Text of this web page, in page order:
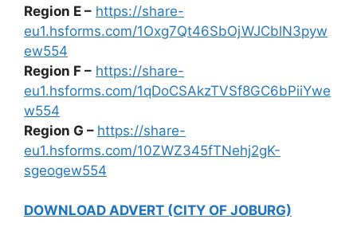
Region E – https://share-
eu1.hsforms.com/1Oxg7Qt46SbOjWJCblN3pyw
ew554
Region F – https://share-
eu1.hsforms.com/1qDoCSAkzTVSf8GC6bPiiYwe
w554
Region G – https://share-
eu1.hsforms.com/10ZWZ345fTNehj2gK-
sgeogew554
DOWNLOAD ADVERT (CITY OF JOBURG)